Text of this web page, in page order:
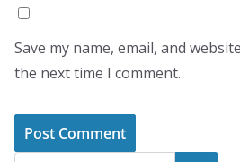
Save my name, email, and
the next time I comment.